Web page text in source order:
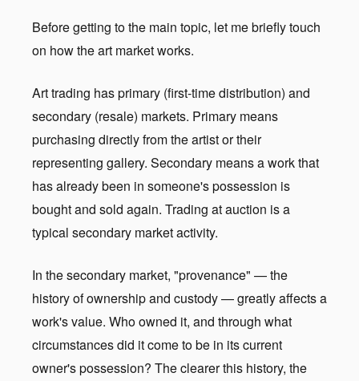
Before getting to the main topic, let me briefly touch
on how the art market works.
Art trading has primary (first-time distribution) and
secondary (resale) markets. Primary means
purchasing directly from the artist or their
representing gallery. Secondary means a work that
has already been in someone's possession is
bought and sold again. Trading at auction is a
typical secondary market activity.
In the secondary market, "provenance" — the
history of ownership and custody — greatly affects a
work's value. Who owned it, and through what
circumstances did it come to be in its current
owner's possession? The clearer this history, the